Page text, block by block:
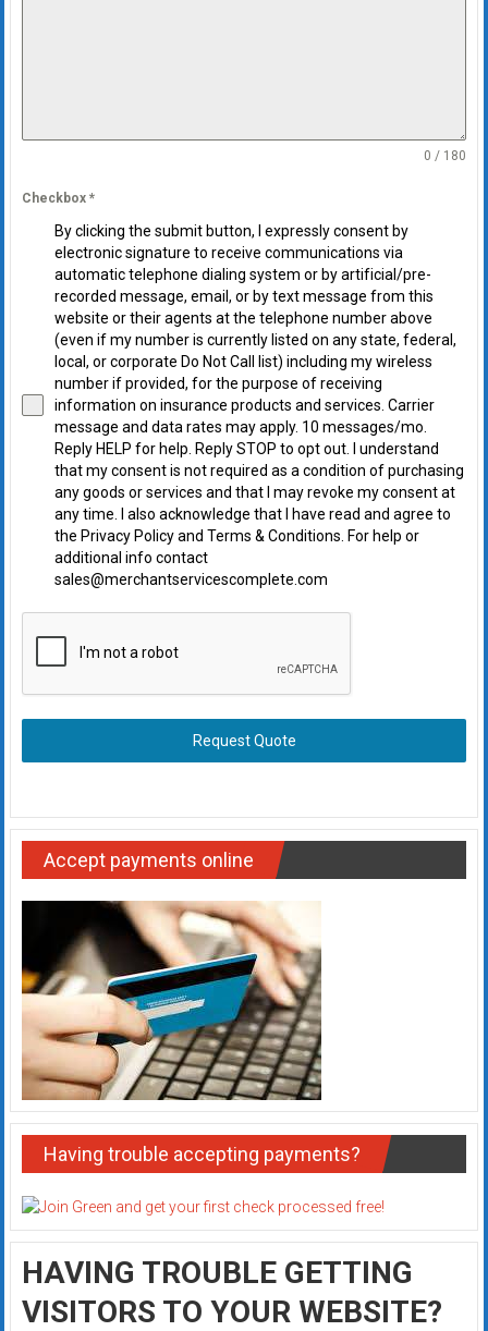
0 / 180
Checkbox *
By clicking the submit button, I expressly consent by
electronic signature to receive communications via
automatic telephone dialing system or by artificial/pre-
recorded message, email, or by text message from this
website or their agents at the telephone number above
(even if my number is currently listed on any state, federal,
local, or corporate Do Not Call list) including my wireless
number if provided, for the purpose of receiving
information on insurance products and services. Carrier
message and data rates may apply. 10 messages/mo.
Reply HELP for help. Reply STOP to opt out. I understand
that my consent is not required as a condition of purchasing
any goods or services and that I may revoke my consent at
any time. I also acknowledge that I have read and agree to
the Privacy Policy and Terms & Conditions. For help or
additional info contact
sales@merchantservicescomplete.com
Request Quote
Accept payments online
Having trouble accepting payments?
HAVING TROUBLE GETTING
VISITORS TO YOUR WEBSITE?